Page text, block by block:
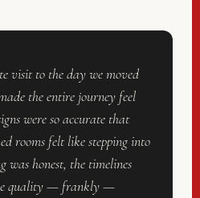
visit to the day we moved
the entire journey feel
were so accurate that
rooms felt like stepping into
was honest, the timelines
quality — frankly —